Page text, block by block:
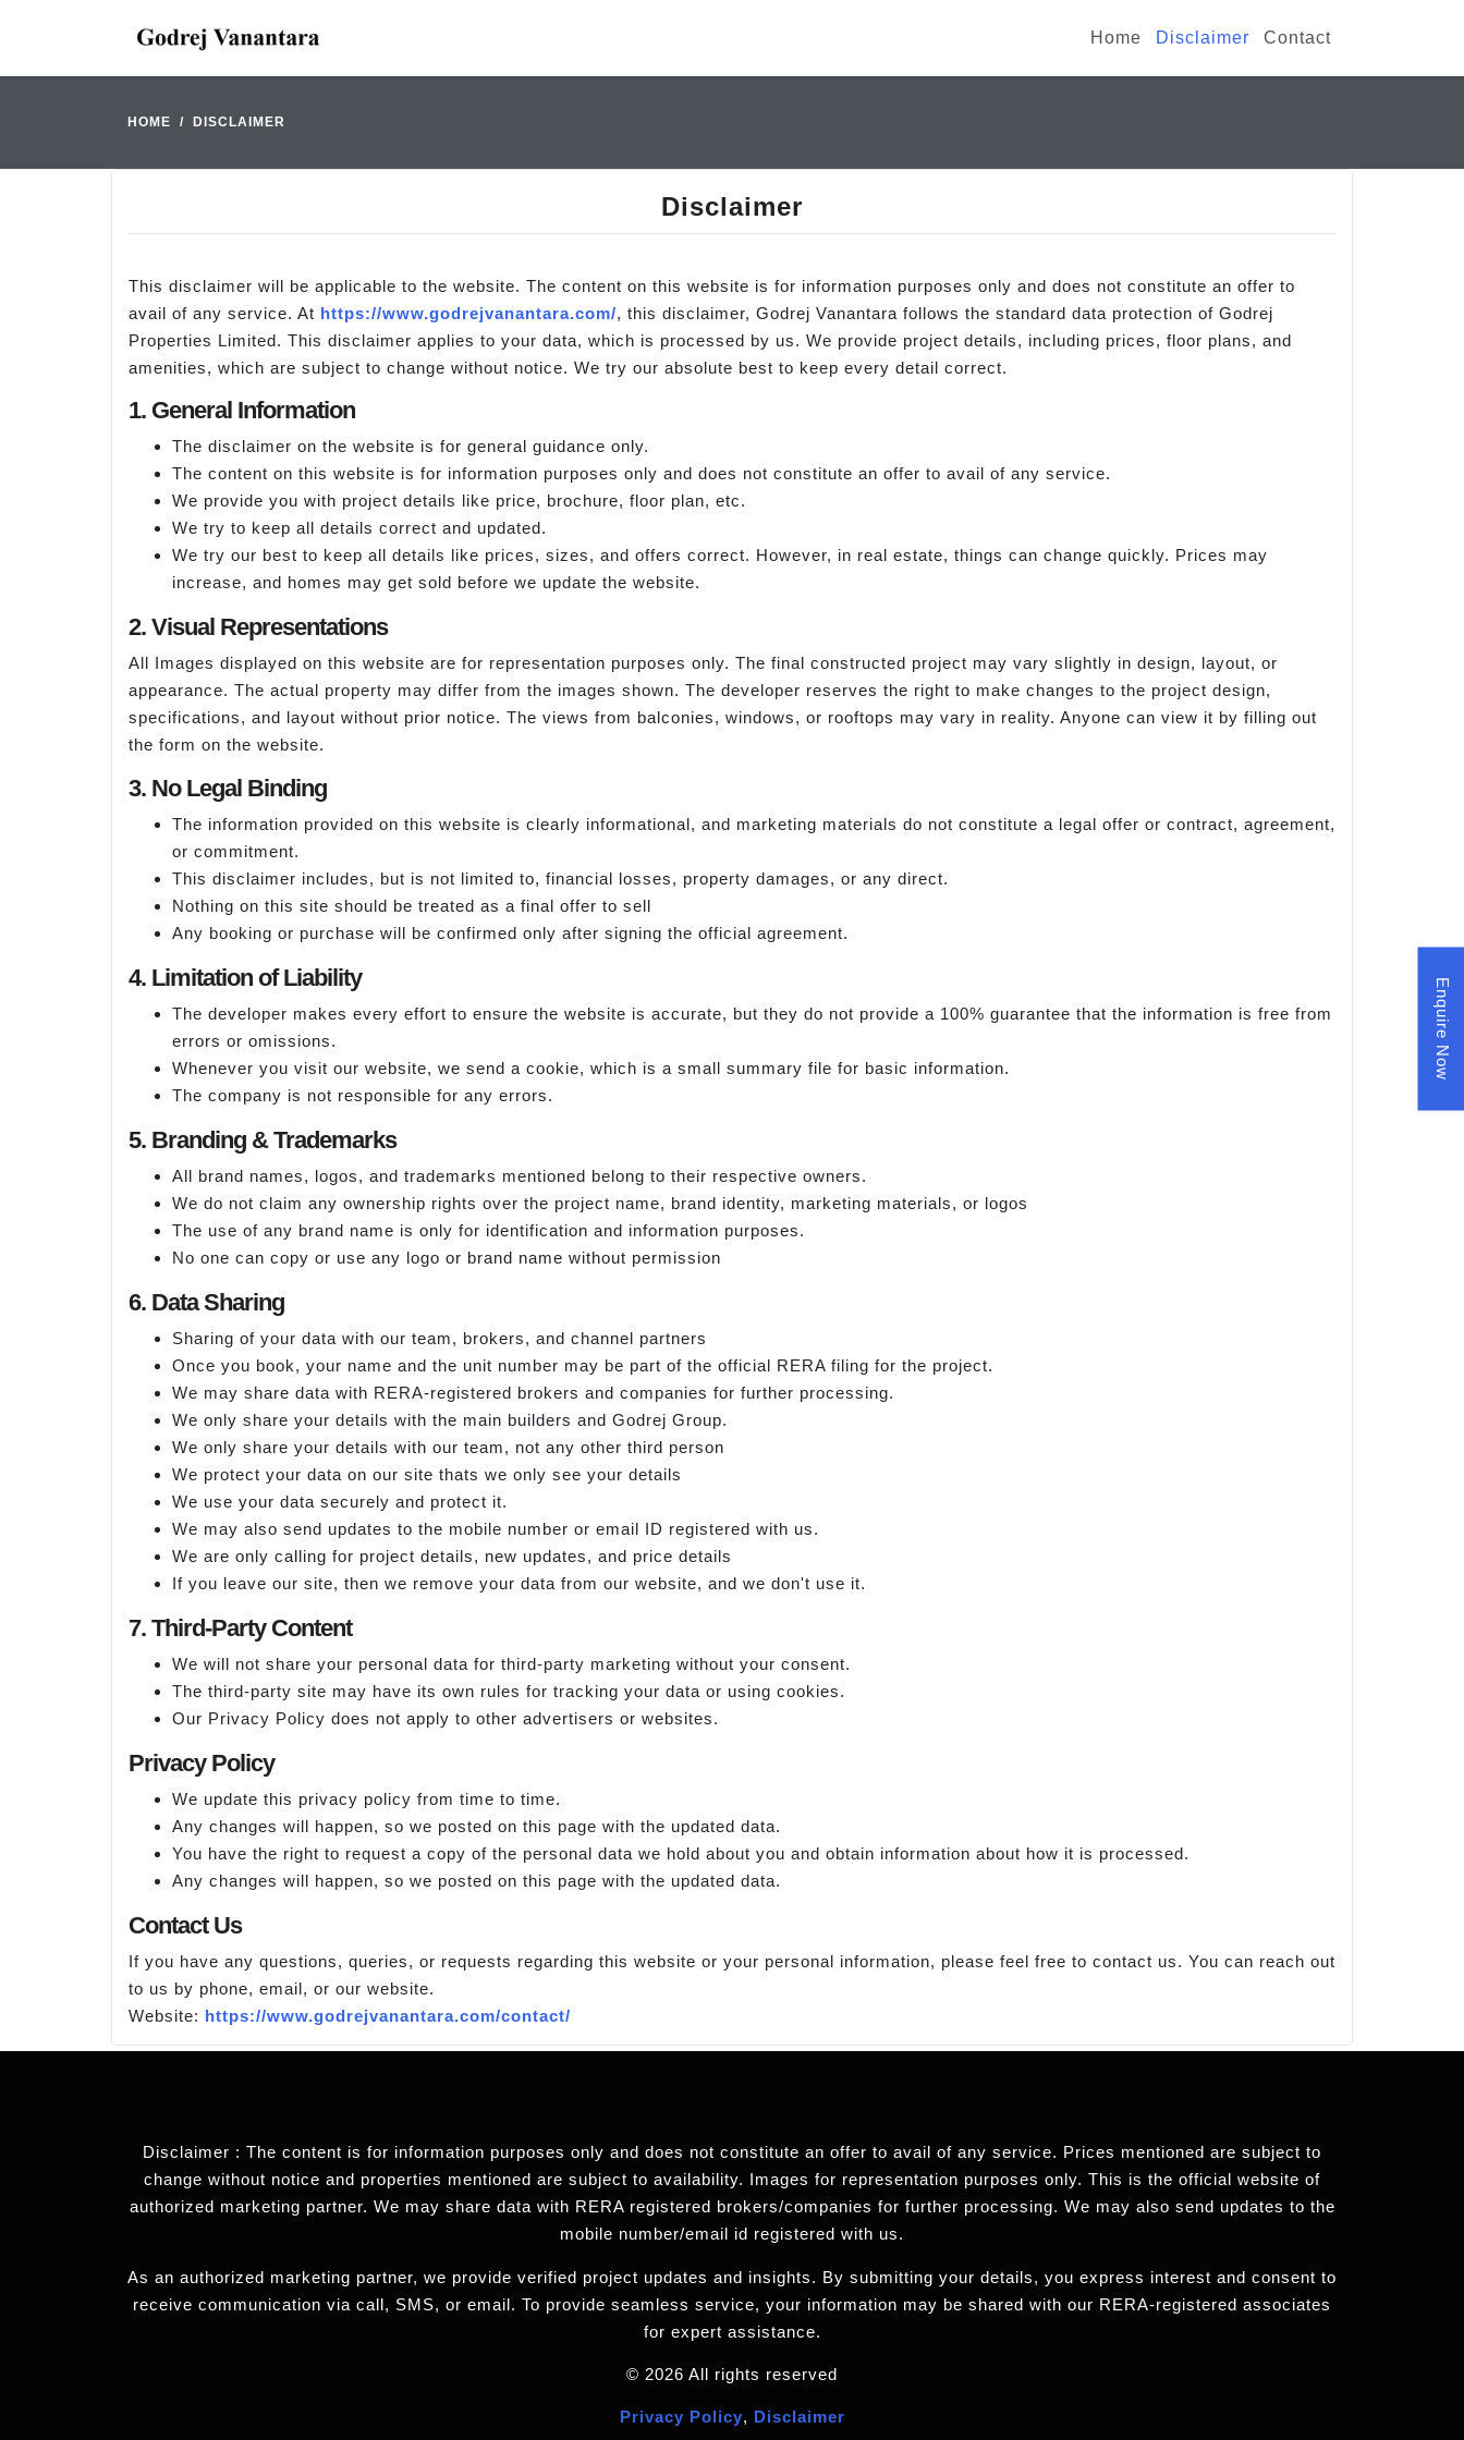
Home Disclaimer Contact
HOME DISCLAIMER
Disclaimer
This disclaimer will be applicable to the website. The content on this website is for information purposes only and does not constitute an offer to
avail of any service. At https://www.godrejvanantara.com/, this disclaimer, Godrej Vanantara follows the standard data protection of Godrej
Properties Limited. This disclaimer applies to your data, which is processed by us. We provide project details, including prices, floor plans, and
amenities, which are subject to change without notice. We try our absolute best to keep every detail correct.
1. General Information
The disclaimer on the website is for general guidance only.
The content on this website is for information purposes only and does not constitute an offer to avail of any service.
We provide you with project details like price, brochure, floor plan, etc.
We try to keep all details correct and updated.
We try our best to keep all details like prices, sizes, and offers correct. However, in real estate, things can change quickly. Prices may
increase, and homes may get sold before we update the website.
2. Visual Representations
All Images displayed on this website are for representation purposes only. The final constructed project may vary slightly in design, layout, or
appearance. The actual property may differ from the images shown. The developer reserves the right to make changes to the project design,
specifications, and layout without prior notice. The views from balconies, windows, or rooftops may vary in reality. Anyone can view it by filling out
the form on the website.
3. No Legal Binding
The information provided on this website is clearly informational, and marketing materials do not constitute a legal offer or contract, agreement,
or commitment.
This disclaimer includes, but is not limited to, financial losses, property damages, or any direct.
Nothing on this site should be treated as a final offer to sell
Any booking or purchase will be confirmed only after signing the official agreement.
4. Limitation of Liability
The developer makes every effort to ensure the website is accurate, but they do not provide a 100% guarantee that the information is free from
errors or omissions.
Whenever you visit our website, we send a cookie, which is a small summary file for basic information.
The company is not responsible for any errors.
5. Branding & Trademarks
All brand names, logos, and trademarks mentioned belong to their respective owners.
We do not claim any ownership rights over the project name, brand identity, marketing materials, or logos
The use of any brand name is only for identification and information purposes.
No one can copy or use any logo or brand name without permission
6. Data Sharing
Sharing of your data with our team, brokers, and channel partners
Once you book, your name and the unit number may be part of the official RERA filing for the project.
We may share data with RERA-registered brokers and companies for further processing.
We only share your details with the main builders and Godrej Group.
We only share your details with our team, not any other third person
We protect your data on our site thats we only see your details
We use your data securely and protect it.
We may also send updates to the mobile number or email ID registered with us.
We are only calling for project details, new updates, and price details
If you leave our site, then we remove your data from our website, and we don't use it.
7. Third-Party Content
We will not share your personal data for third-party marketing without your consent.
The third-party site may have its own rules for tracking your data or using cookies.
Our Privacy Policy does not apply to other advertisers or websites.
Privacy Policy
We update this privacy policy from time to time.
Any changes will happen, so we posted on this page with the updated data.
You have the right to request a copy of the personal data we hold about you and obtain information about how it is processed.
Any changes will happen, so we posted on this page with the updated data.
Contact Us
If you have any questions, queries, or requests regarding this website or your personal information, please feel free to contact us. You can reach out
to us by phone, email, or our website.
Website: https://www.godrejvanantara.com/contact/
Disclaimer : The content is for information purposes only and does not constitute an offer to avail of any service. Prices mentioned are subject to
change without notice and properties mentioned are subject to availability. Images for representation purposes only. This is the official website of
authorized marketing partner. We may share data with RERA registered brokers/companies for further processing. We may also send updates to the
mobile number/email id registered with us.
As an authorized marketing partner, we provide verified project updates and insights. By submitting your details, you express interest and consent to
receive communication via call, SMS, or email. To provide seamless service, your information may be shared with our RERA-registered associates
for expert assistance.
© 2026 All rights reserved
Privacy Policy, Disclaimer
Enquire Now